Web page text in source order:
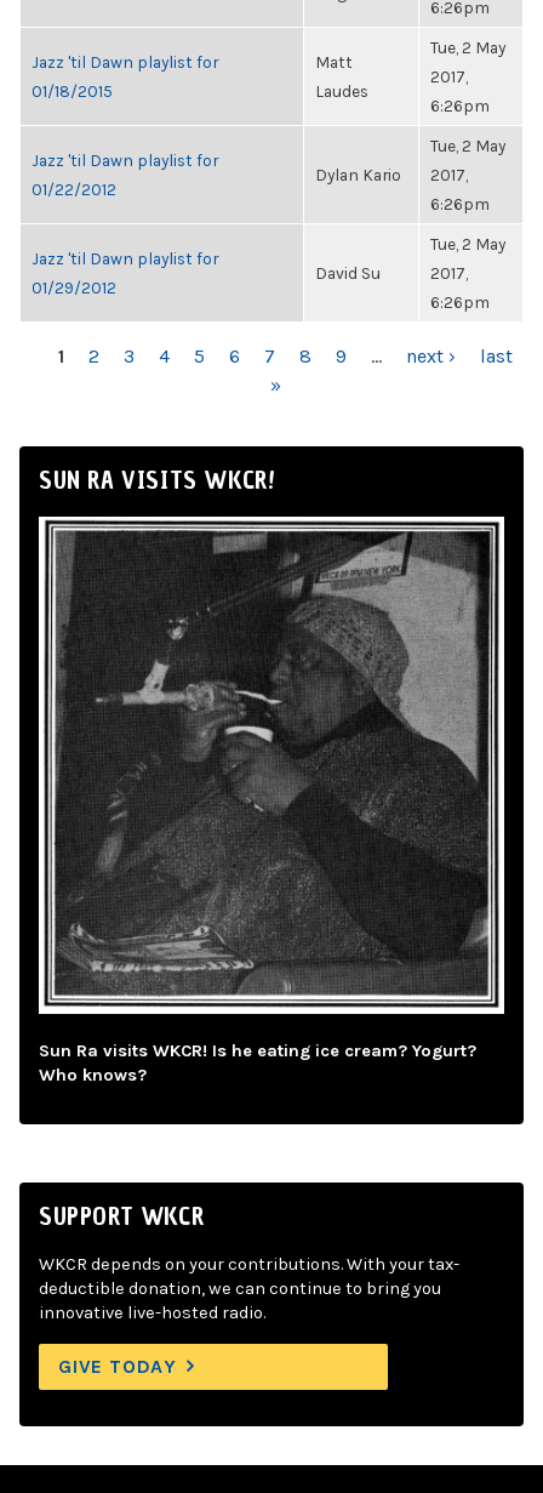
6:26pm
Jazz 'til Dawn playlist for
01/18/2015
Matt
Laudes
Tue, 2 May
2017,
6:26pm
Jazz 'til Dawn playlist for
01/22/2012
Dylan Kario
Tue, 2 May
2017,
6:26pm
Jazz 'til Dawn playlist for
01/29/2012
David Su
Tue, 2 May
2017,
6:26pm
PAGES
1 2 3 4 5 6 7 8 9 … next ›
last
»
SUN RA VISITS WKCR!
Sun Ra visits WKCR! Is he eating ice cream? Yogurt?
Who knows?
SUPPORT WKCR
WKCR depends on your contributions. With your tax-
deductible donation, we can continue to bring you
innovative live-hosted radio.
GIVE TODAY